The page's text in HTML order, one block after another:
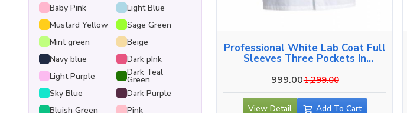
Professional White Lab Coat Full
Sleeves Three Pockets In
999.001,299.00
View Detail Add To Cart
Baby Pink
Light Blue
Mustard Yellow
Sage Green
Mint green
Beige
Navy blue
Dark pInk
Light Purple
Dark Teal
Green
Sky Blue
Dark Purple
Bluish Green
Pink